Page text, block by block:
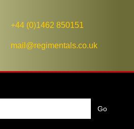
+44 (0)1462 850151
mail@regimentals.co.uk